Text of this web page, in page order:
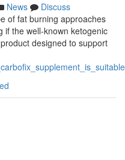
News
Discuss
of fat burning approaches
if the well-known ketogenic
designed to support